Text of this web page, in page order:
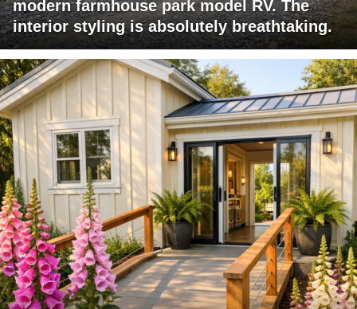
modern farmhouse park model RV. The
interior styling is absolutely breathtaking.